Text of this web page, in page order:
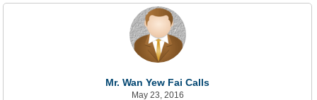
Mr. Wan Yew Fai Calls
May 23, 2016